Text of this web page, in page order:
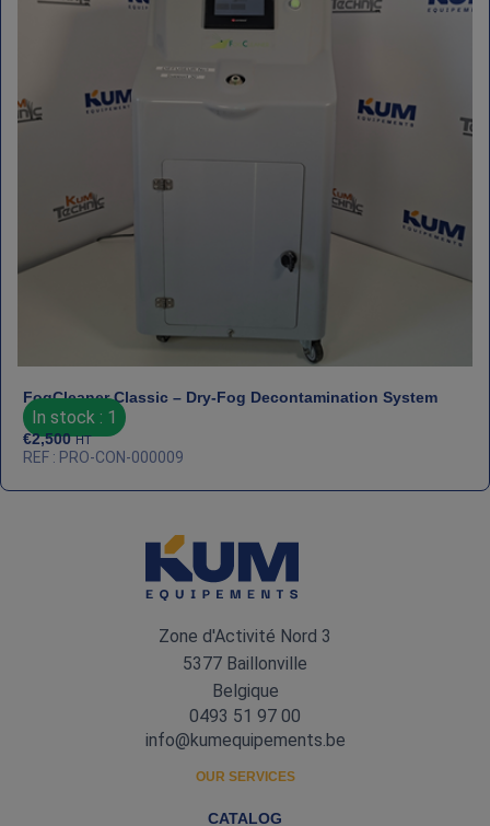
FogCleaner Classic – Dry‑Fog Decontamination System
In stock : 1
€2,500 HT
REF : PRO-CON-000009
Zone d'Activité Nord 3
5377 Baillonville
Belgique
0493 51 97 00
info@kumequipements.be
OUR SERVICES
CATALOG